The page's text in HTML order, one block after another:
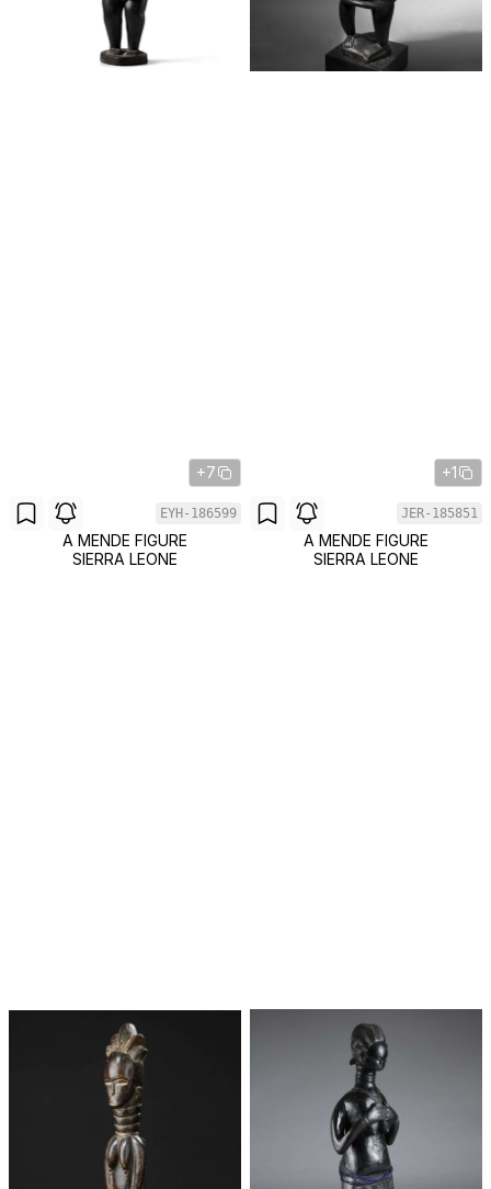
+7
EYH-186599
A MENDE FIGURE
SIERRA LEONE
+1
JER-185851
A MENDE FIGURE
SIERRA LEONE